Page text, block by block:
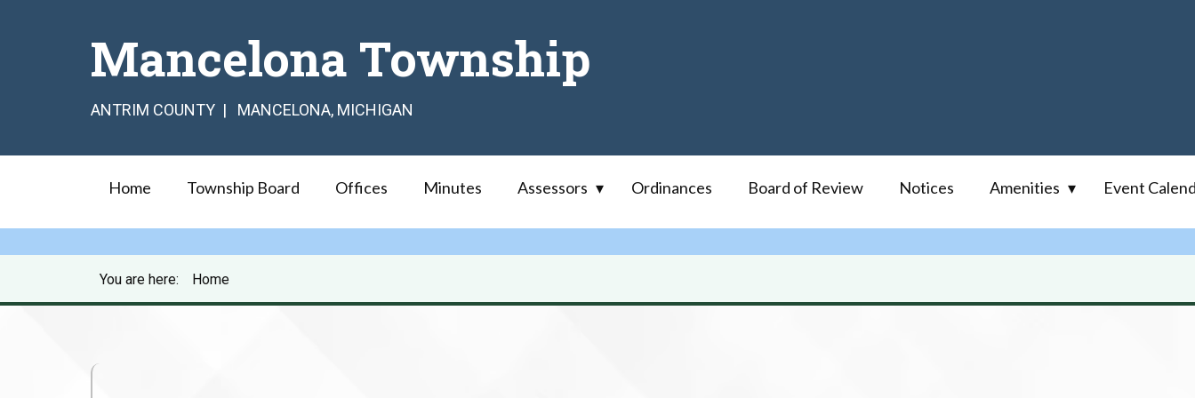
Mancelona Township
ANTRIM COUNTY | MANCELONA, MICHIGAN
Home Township Board Offices Minutes Assessors Ordinances Board of Review Notices Amenities Event
You are here: Home